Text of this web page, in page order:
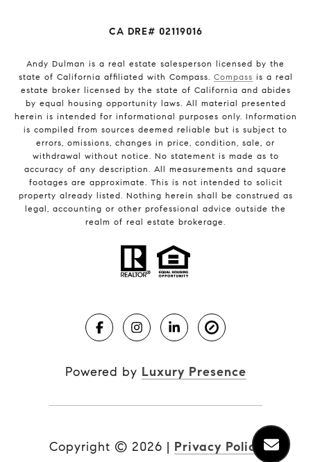
CA DRE# 02119016
Andy Dulman is a real estate salesperson licensed by the
state of California affiliated with Compass. Compass is a real
estate broker licensed by the state of California and abides
by equal housing opportunity laws. All material presented
herein is intended for informational purposes only. Information
is compiled from sources deemed reliable but is subject to
errors, omissions, changes in price, condition, sale, or
withdrawal without notice. No statement is made as to
accuracy of any description. All measurements and square
footages are approximate. This is not intended to solicit
property already listed. Nothing herein shall be construed as
legal, accounting or other professional advice outside the
realm of real estate brokerage.
Powered by Luxury Presence
Copyright © 2026 | Privacy Policy